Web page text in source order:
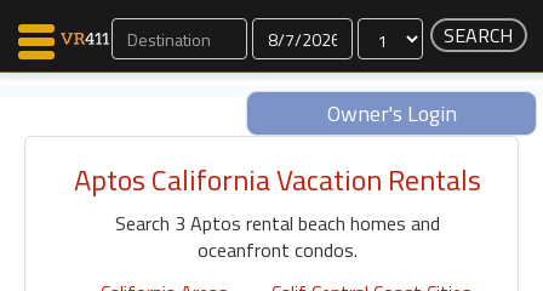
Dates
Owner's Login
Map Search
Favorites
Aptos California Vacation Rentals
Search 3 Aptos rental beach homes and
oceanfront condos.